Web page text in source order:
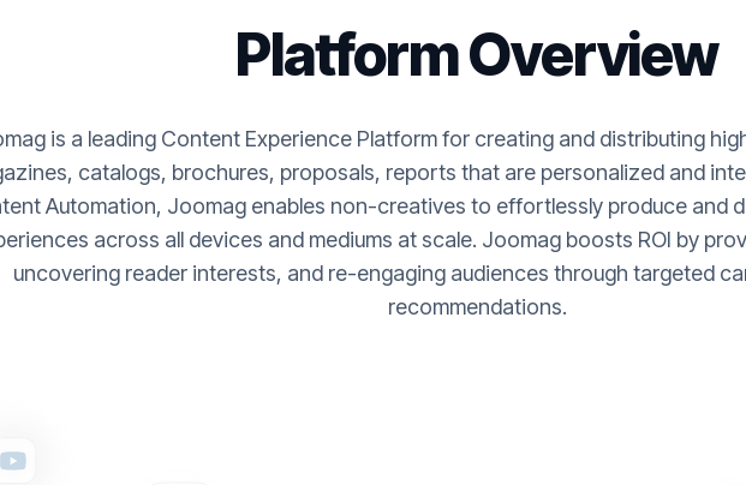
Platform Overview
is a leading Content Experience Platform for creating and distributing
catalogs, brochures, proposals, reports that are personalized and
Automation, Joomag enables non-creatives to effortlessly produce and
across all devices and mediums at scale. Joomag boosts ROI by
uncovering reader interests, and re-engaging audiences through targeted
recommendations.